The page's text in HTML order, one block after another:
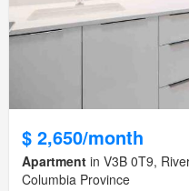
$ 2,650/month
Apartment in V3B 0T9,
Columbia Province